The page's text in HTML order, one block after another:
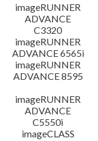
imageRUNNER
ADVANCE
C3320
imageRUNNER
ADVANCE 6565i
imageRUNNER
ADVANCE 8595
imageRUNNER
ADVANCE
C5550i
imageCLASS